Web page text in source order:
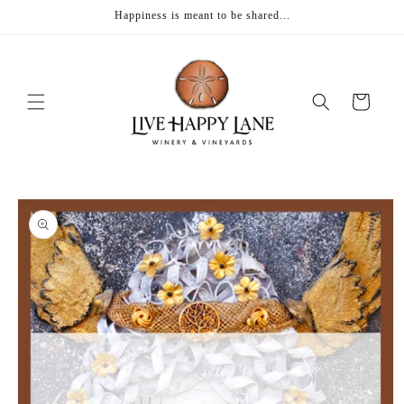
Happiness is meant to be shared...
Cart
Skip to
product
information